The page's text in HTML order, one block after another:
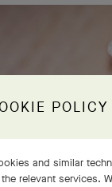
POLICY
and similar
relevant services.